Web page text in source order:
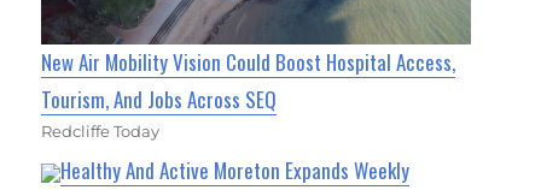
New Air Mobility Vision Could Boost Hospital Access,
Tourism, And Jobs Across SEQ
Redcliffe Today
Healthy And Active Moreton Expands Weekly